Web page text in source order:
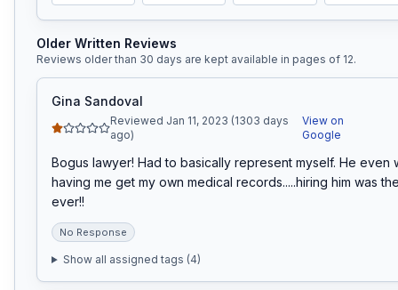
Older Written Reviews
Reviews older than 30 days are kept available in pages of 12.
Gina Sandoval
Reviewed Jan 11, 2023 (1303 days
ago)
View on
Google
Bogus lawyer! Had to basically represent myself. He even
having me get my own medical records.....hiring him was
ever!!
No Response
Show all assigned tags (4)